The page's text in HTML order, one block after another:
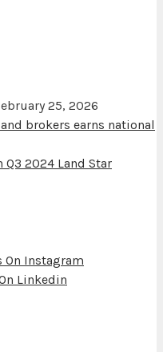
25, 2026
brokers earns national
2024 Land Star